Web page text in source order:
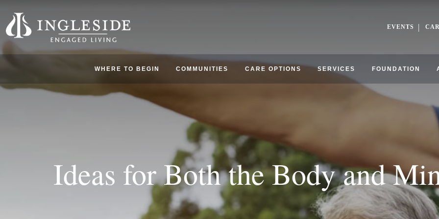
WHERE TO BEGIN COMMUNITIES CARE OPTIONS SERVICES FOUNDATION
EVENTS
Ideas for Both the Body and